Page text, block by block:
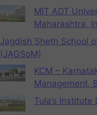
MIT ADT
Maharashtra,
Jagdish Sheth School
(JAGSoM)
KCM –
Management,
Tula’s Institute